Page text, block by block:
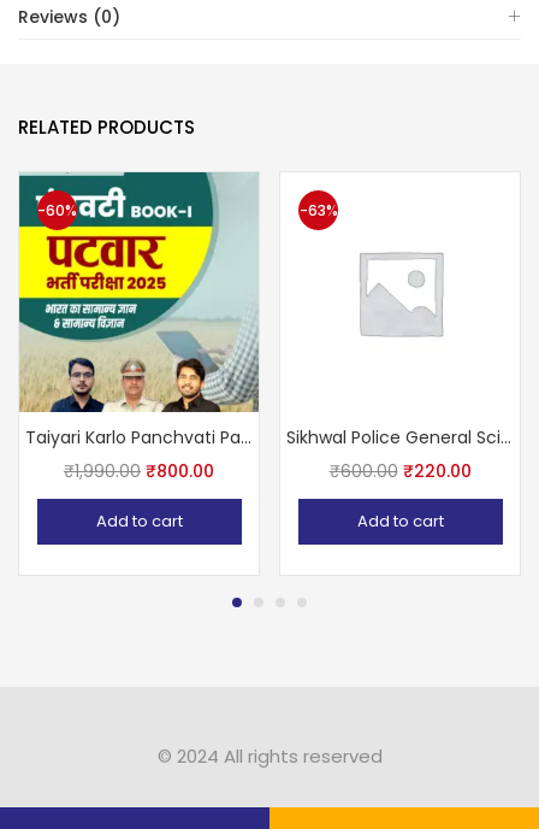
Reviews (0)
RELATED PRODUCTS
-60%
Taiyari Karlo Panchvati Patwar 5 Book Set By Newari Sir, Vijay Sir, Ashu Sir
₹1,990.00 ₹800.00
Add to cart
-63%
Sikhwal Police General Science, Science, Social Study Part- B 2021 By N.M. Sikhwal & Sikhwal Team
₹600.00 ₹220.00
Add to cart
© 2024 All rights reserved​